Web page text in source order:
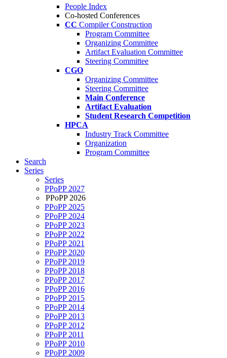
People Index
Co-hosted Conferences
CC Compiler Construction
Program Committee
Organizing Committee
Artifact Evaluation Committee
Steering Committee
CGO
Organizing Committee
Steering Committee
Main Conference
Artifact Evaluation
Student Research Competition
HPCA
Industry Track Committee
Organization
Program Committee
Search
Series
Series
PPoPP 2027
PPoPP 2026
PPoPP 2025
PPoPP 2024
PPoPP 2023
PPoPP 2022
PPoPP 2021
PPoPP 2020
PPoPP 2019
PPoPP 2018
PPoPP 2017
PPoPP 2016
PPoPP 2015
PPoPP 2014
PPoPP 2013
PPoPP 2012
PPoPP 2011
PPoPP 2010
PPoPP 2009